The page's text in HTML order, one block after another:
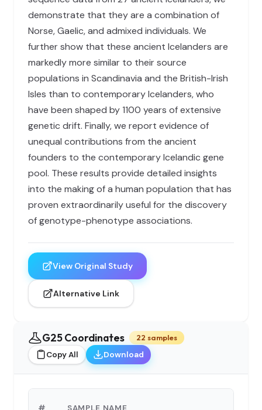
demonstrate that they are a combination of
Norse, Gaelic, and admixed individuals. We
further show that these ancient Icelanders are
markedly more similar to their source
populations in Scandinavia and the British-Irish
Isles than to contemporary Icelanders, who
have been shaped by 1100 years of extensive
genetic drift. Finally, we report evidence of
unequal contributions from the ancient
founders to the contemporary Icelandic gene
pool. These results provide detailed insights
into the making of a human population that has
proven extraordinarily useful for the discovery
of genotype-phenotype associations.
View Original Study
Alternative Link
G25 Coordinates 22 samples
Copy All Download